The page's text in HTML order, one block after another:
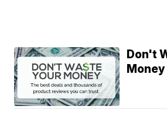
Don't
Money